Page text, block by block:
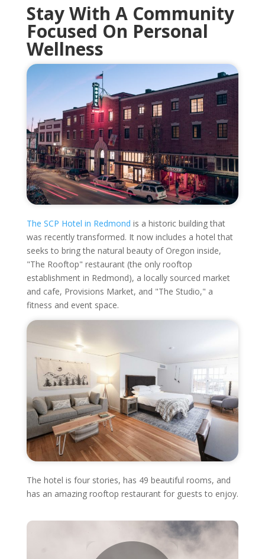
Stay With A Community
Focused On Personal
Wellness
The SCP Hotel in Redmond is a historic building that
was recently transformed. It now includes a hotel that
seeks to bring the natural beauty of Oregon inside,
"The Rooftop" restaurant (the only rooftop
establishment in Redmond), a locally sourced market
and cafe, Provisions Market, and "The Studio," a
fitness and event space.
The hotel is four stories, has 49 beautiful rooms, and
has an amazing rooftop restaurant for guests to enjoy.